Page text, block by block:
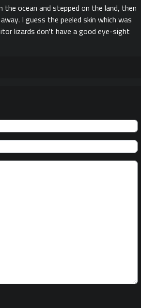
the ocean and stepped on the land, then
I guess the peeled skin which was
lizards don't have a good eye-sight